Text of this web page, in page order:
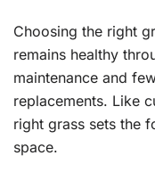
Choosing the right
remains healthy
maintenance and
replacements. Like
right grass sets the
space.